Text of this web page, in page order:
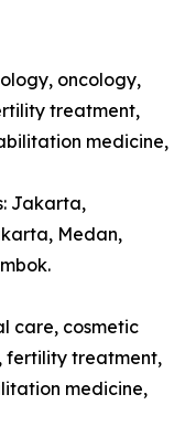
oncology,
treatment,
medicine,
Jakarta,
Medan,
care, cosmetic
fertility treatment,
medicine,